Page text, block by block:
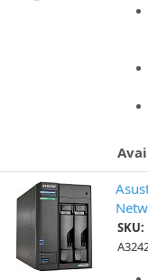
SKU: